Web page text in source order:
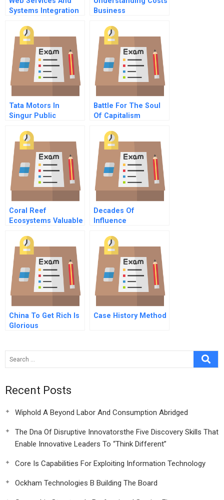
Systems Integration
Business
Tata Motors In
Singur Public
Property B
Battle For The Soul
Of Capitalism
Kraft Heinz Takeover
Bid B
Coral Reef
Ecosystems Valuable
Threatened
Decades Of
Influence
China To Get Rich Is
Glorious
Case History Method
Recent Posts
Wiphold A Beyond Labor And Consumption Abridged
The Dna Of Disruptive Innovatorsthe Five Discovery Skills That
Enable Innovative Leaders To “Think Different”
Core Is Capabilities For Exploiting Information Technology
Ockham Technologies B Building The Board